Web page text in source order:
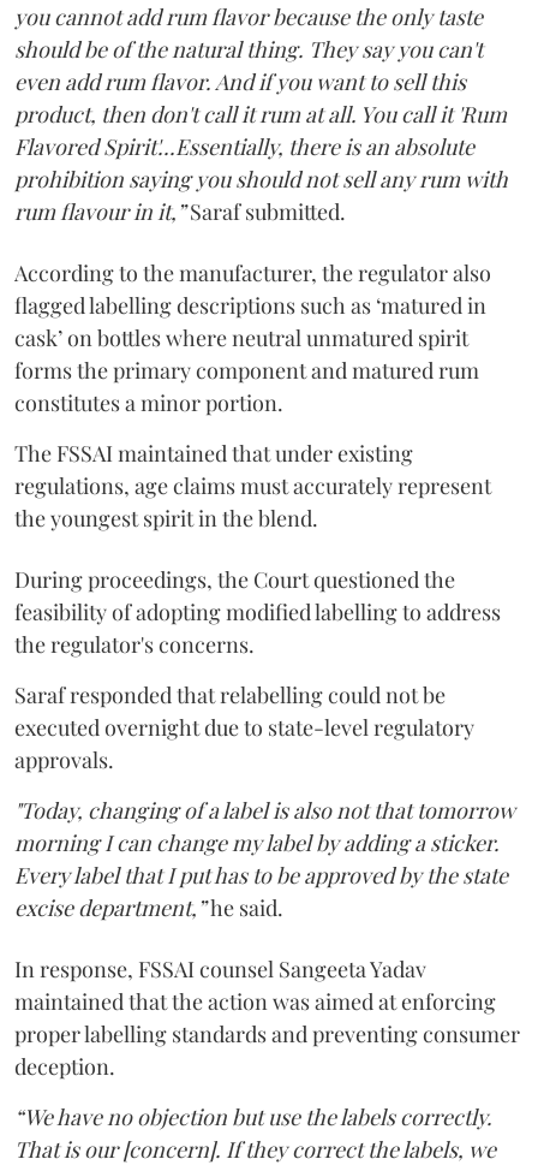
you cannot add rum flavor because the only taste
should be of the natural thing. They say you can't
even add rum flavor. And if you want to sell this
product, then don't call it rum at all. You call it 'Rum
Flavored Spirit'...Essentially, there is an absolute
prohibition saying you should not sell any rum with
rum flavour in it,”Saraf submitted.
According to the manufacturer, the regulator also
flagged labelling descriptions such as ‘matured in
cask’ on bottles where neutral unmatured spirit
forms the primary component and matured rum
constitutes a minor portion.
The FSSAI maintained that under existing
regulations, age claims must accurately represent
the youngest spirit in the blend.
During proceedings, the Court questioned the
feasibility of adopting modified labelling to address
the regulator's concerns.
Saraf responded that relabelling could not be
executed overnight due to state-level regulatory
approvals.
"Today, changing of a label is also not that tomorrow
morning I can change my label by adding a sticker.
Every label that I put has to be approved by the state
excise department,”he said.
In response, FSSAI counsel Sangeeta Yadav
maintained that the action was aimed at enforcing
proper labelling standards and preventing consumer
deception.
“We have no objection but use the labels correctly.
That is our [concern]. If they correct the labels, we